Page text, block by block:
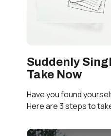
Suddenly
Take Now
Have you found
Here are 3 steps to